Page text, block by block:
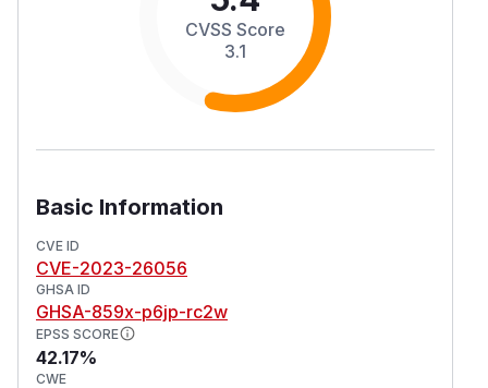
CVSS Score
3.1
Basic Information
CVE ID
CVE-2023-26056
GHSA ID
GHSA-859x-p6jp-rc2w
EPSS SCORE
42.17%
CWE